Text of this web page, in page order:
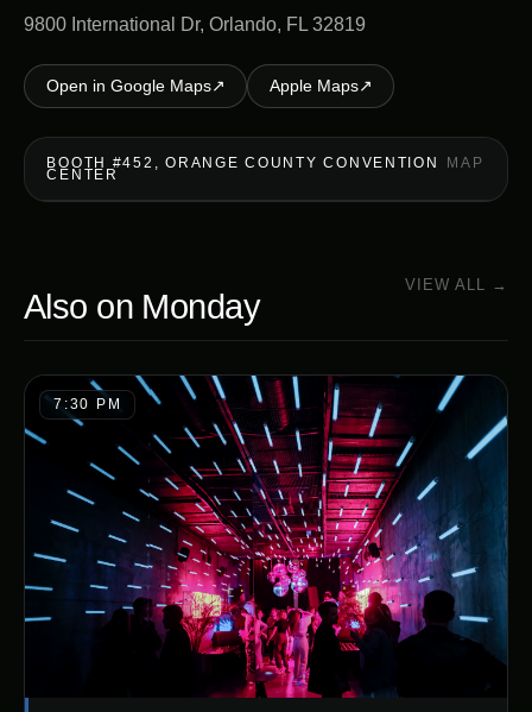
9800 International Dr, Orlando, FL 32819
Open in Google Maps↗ Apple Maps↗
BOOTH #452, ORANGE COUNTY CONVENTION
CENTER
MAP
Also on Monday
VIEW ALL →
7:30 PM